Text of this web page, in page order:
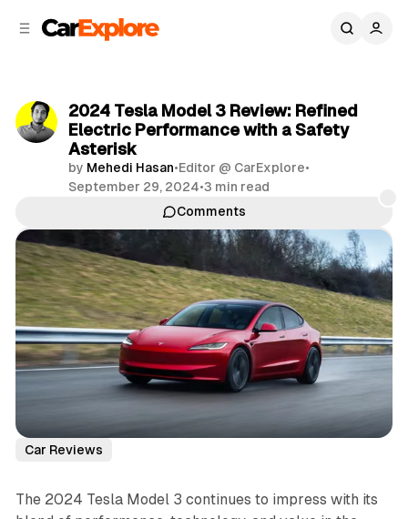
2024 Tesla Model 3 Review: Refined
Electric Performance with a Safety
Asterisk
by Mehedi Hasan•Editor @ CarExplore•
September 29, 2024•3 min read
Comments
Share
Car Reviews
The 2024 Tesla Model 3 continues to impress with its